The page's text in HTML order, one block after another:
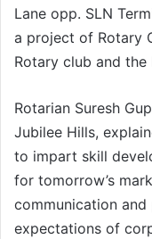
Lane opp. SLN
a project of Rotary
Rotary club and
Rotarian Suresh
Jubilee Hills,
to impart skill
for tomorrow’s
communication
expectations of